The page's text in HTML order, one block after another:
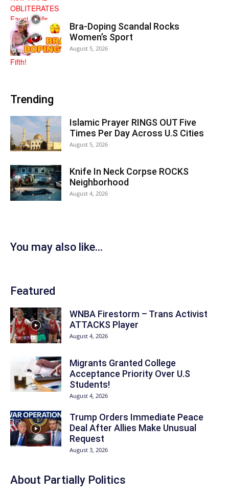
Bra-Doping Scandal Rocks
Women’s Sport
August 5, 2026
Trending
Islamic Prayer RINGS OUT Five
Times Per Day Across U.S Cities
August 5, 2026
Knife In Neck Corpse ROCKS
Neighborhood
August 4, 2026
You may also like...
Featured
WNBA Firestorm – Trans Activist
ATTACKS Player
August 4, 2026
Migrants Granted College
Acceptance Priority Over U.S
Students!
August 4, 2026
Trump Orders Immediate Peace
Deal After Allies Make Unusual
Request
August 3, 2026
About Partially Politics